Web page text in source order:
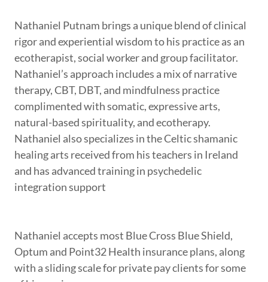
Nathaniel Putnam brings a unique blend of clinical
rigor and experiential wisdom to his practice as an
ecotherapist, social worker and group facilitator.
Nathaniel’s approach includes a mix of narrative
therapy, CBT, DBT, and mindfulness practice
complimented with somatic, expressive arts,
natural-based spirituality, and ecotherapy.
Nathaniel also specializes in the Celtic shamanic
healing arts received from his teachers in Ireland
and has advanced training in psychedelic
integration support
Nathaniel accepts most Blue Cross Blue Shield,
Optum and Point32 Health insurance plans, along
with a sliding scale for private pay clients for some